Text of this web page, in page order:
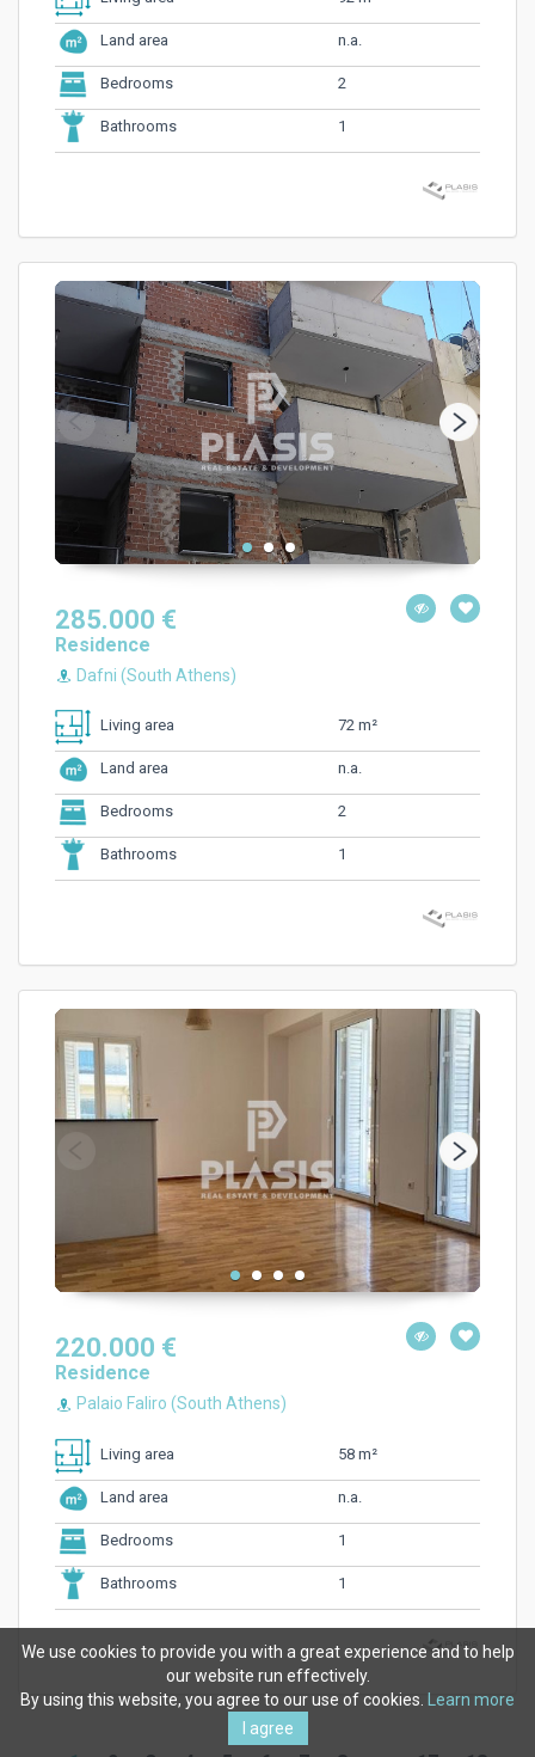
Land area n.a.
Bedrooms 2
Bathrooms 1
285.000 €
Residence
Dafni (South Athens)
Living area 72 m²
Land area n.a.
Bedrooms 2
Bathrooms 1
220.000 €
Residence
Palaio Faliro (South Athens)
Living area 58 m²
Land area n.a.
Bedrooms 1
Bathrooms 1
We use cookies to provide you with a great experience and to help
our website run effectively.
By using this website, you agree to our use of cookies.
Learn more
I agree